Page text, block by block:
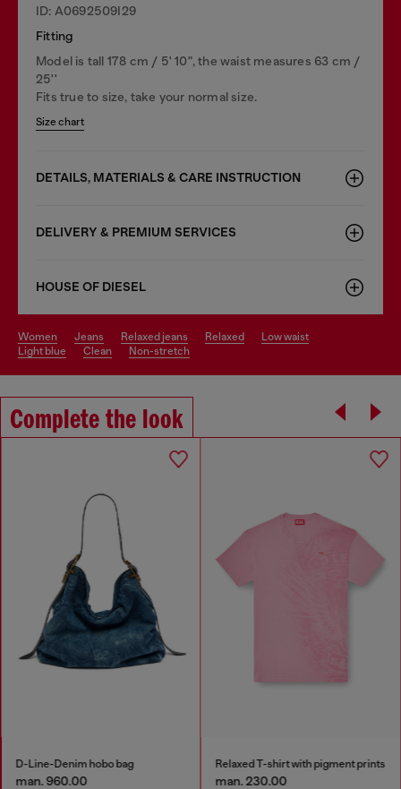
ID: A0692509I29
Fitting
Model is tall 178 cm / 5' 10", the waist measures 63 cm /
25''
Fits true to size, take your normal size.
Size chart
DETAILS, MATERIALS & CARE INSTRUCTION
DELIVERY & PREMIUM SERVICES
HOUSE OF DIESEL
women jeans relaxed jeans relaxed
low waist
light blue
clean non-stretch
Complete the look
D-Line-Denim hobo bag
man. 960.00
Relaxed T-shirt with pigment prints
man. 230.00